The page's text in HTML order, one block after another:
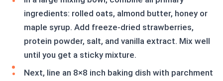
ingredients: rolled oats, almond butter, honey or
maple syrup. Add freeze-dried strawberries,
protein powder, salt, and vanilla extract. Mix well
until you get a sticky mixture.
Next, line an 8×8 inch baking dish with parchment